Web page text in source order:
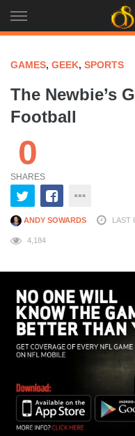
to
GAMES, GEEK, SPORTS
The Newbie’s
Football
0
SHARES
ANDY SOWARDS LAST
4,184